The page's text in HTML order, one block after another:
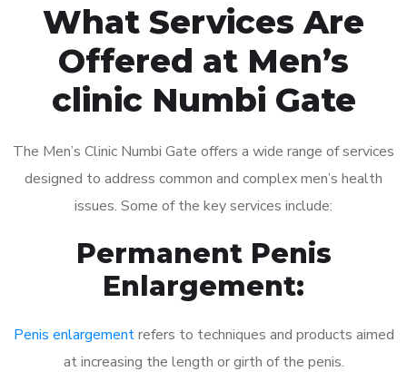
What Services Are
Offered at Men’s
clinic Numbi Gate
The Men’s Clinic Numbi Gate offers a wide range of services
designed to address common and complex men’s health
issues. Some of the key services include:
Permanent Penis
Enlargement:
Penis enlargementrefers to techniques and products aimed
at increasing the length or girth of the penis.